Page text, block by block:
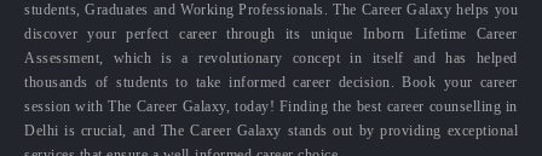
students, Graduates and Working Professionals. The Career Galaxy helps you
discover your perfect career through its unique Inborn Lifetime Career
Assessment, which is a revolutionary concept in itself and has helped
thousands of students to take informed career decision. Book your career
session with The Career Galaxy, today! Finding the best career counselling in
Delhi is crucial, and The Career Galaxy stands out by providing exceptional